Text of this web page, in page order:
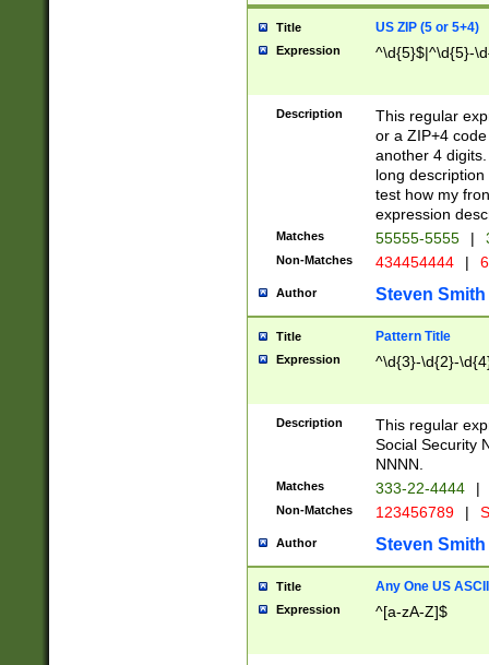
Title US ZIP (5 or 5+4)
Expression ^\d{5}$|^\d{5}-
Description
This regular
or a ZIP+4
another 4
long
test how my
expression
Matches 55555-5555 |
Non-Matches 434454444 |
Author Steven Smith
Title Pattern Title
Expression ^\d{3}-\d{2}-
Description
This regular
Social Security
NNNN.
Matches 333-22-4444 |
Non-Matches 123456789 |
Author Steven Smith
Title Any One US
Expression ^[a-zA-Z]$